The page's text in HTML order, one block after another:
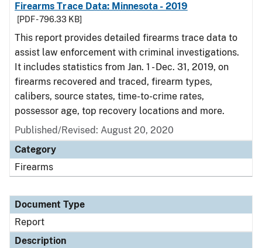
Firearms Trace Data: Minnesota - 2019
[PDF - 796.33 KB]
This report provides detailed firearms trace data to
assist law enforcement with criminal investigations.
It includes statistics from Jan. 1 - Dec. 31, 2019, on
firearms recovered and traced, firearm types,
calibers, source states, time-to-crime rates,
possessor age, top recovery locations and more.
Published/Revised: August 20, 2020
Category
Firearms
Document Type
Report
Description